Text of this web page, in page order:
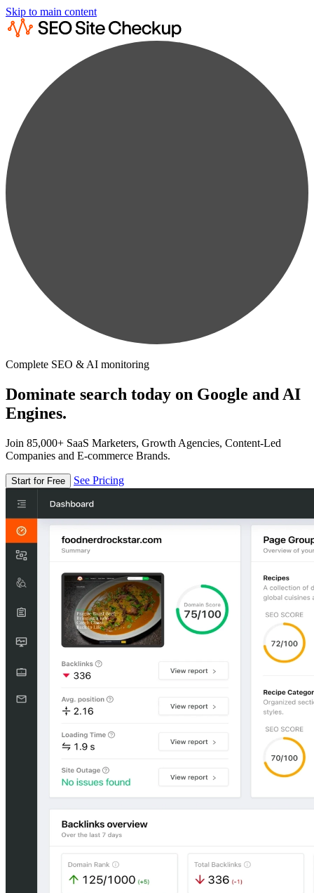
Skip to main content
Complete SEO & AI monitoring
Dominate search today on Google and AI
Engines.
Join 85,000+ SaaS Marketers, Growth Agencies, Content-Led
Companies and E-commerce Brands.
Start for Free See Pricing